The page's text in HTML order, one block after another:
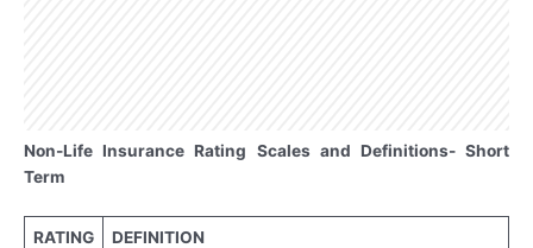
Non-Life Insurance Rating Scales and Definitions- Short
Term
RATING DEFINITION